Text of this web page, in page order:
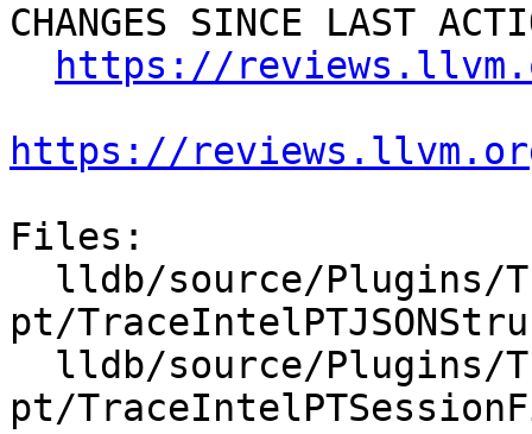
CHANGES SINCE LAST
https://
https://
Files:
pt/
pt/